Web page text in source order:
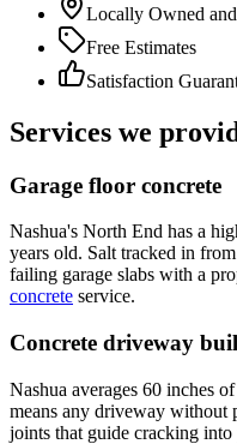
Locally Owned
Free Estimates
Satisfaction
Services we
Garage floor concrete
Nashua's North End has a
years old. Salt tracked in
failing garage slabs with a
concrete service.
Concrete driveway
Nashua averages 60 inches
means any driveway without
joints that guide cracking into